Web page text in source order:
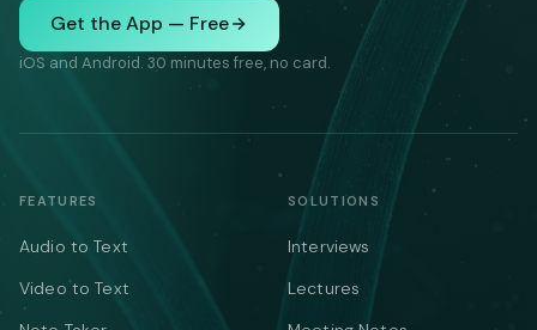
Get the App — Free
iOS and Android. 30 minutes free, no card.
FEATURES
Audio to Text
Video to Text
SOLUTIONS
Interviews
Lectures